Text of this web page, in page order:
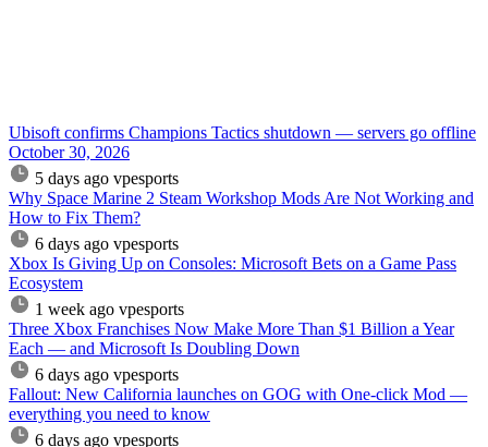
Ubisoft confirms Champions Tactics shutdown — servers go offline
October 30, 2026
5 days ago vpesports
Why Space Marine 2 Steam Workshop Mods Are Not Working and
How to Fix Them?
6 days ago vpesports
Xbox Is Giving Up on Consoles: Microsoft Bets on a Game Pass
Ecosystem
1 week ago vpesports
Three Xbox Franchises Now Make More Than $1 Billion a Year
Each — and Microsoft Is Doubling Down
6 days ago vpesports
Fallout: New California launches on GOG with One-click Mod —
everything you need to know
6 days ago vpesports